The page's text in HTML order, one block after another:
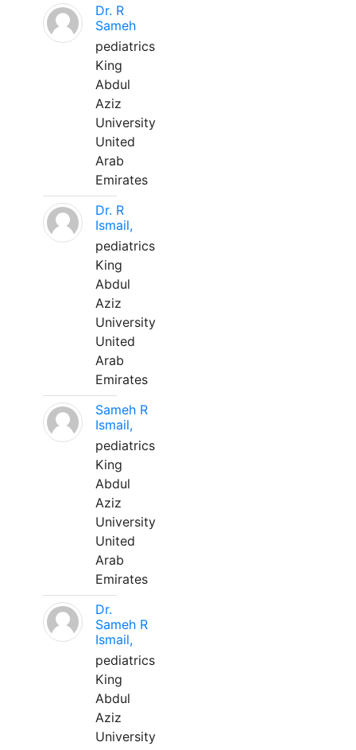
Dr. R
Sameh
pediatrics
King
Abdul
Aziz
University
United
Arab
Emirates
Dr. R
Ismail,
pediatrics
King
Abdul
Aziz
University
United
Arab
Emirates
Sameh R
Ismail,
pediatrics
King
Abdul
Aziz
University
United
Arab
Emirates
Dr.
Sameh R
Ismail,
pediatrics
King
Abdul
Aziz
University